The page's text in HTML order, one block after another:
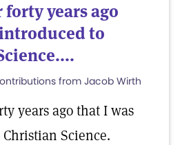
forty years ago
to
from Jacob Wirth
years ago that I was
Science.